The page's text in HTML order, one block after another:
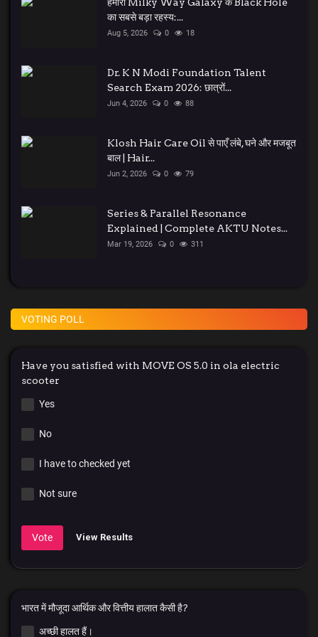
का सबसे बड़ा रहस्य:...
Aug 5, 2026 0 18
Dr. K N Modi Foundation Talent
Search Exam 2026: छात्रों...
Jun 4, 2026 0 88
Klosh Hair Care Oil से पाएँ लंबे, घने और मजबूत
बाल | Hair...
Jun 2, 2026 0 79
Series & Parallel Resonance
Explained | Complete AKTU Notes...
Mar 19, 2026 0 311
VOTING POLL
Have you satisfied with MOVE OS 5.0 in ola electric
scooter
Yes
No
I have to checked yet
Not sure
Vote View Results
भारत में मौजूदा आर्थिक और वित्तीय हालात कैसी है?
अच्छी हालत हैं।